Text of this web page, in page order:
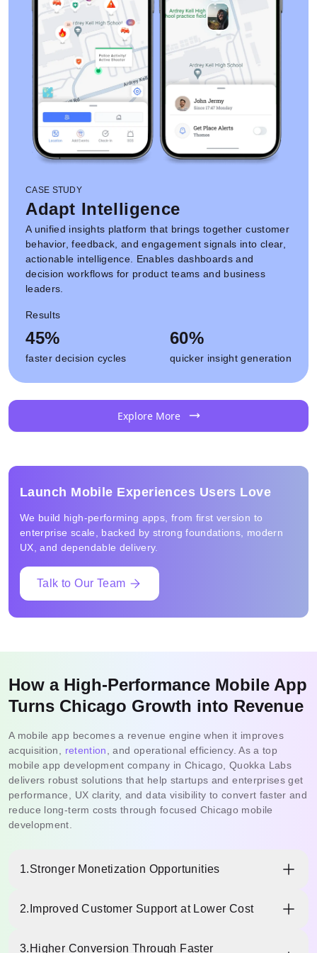
CASE STUDY
Adapt Intelligence
A unified insights platform that brings together customer
behavior, feedback, and engagement signals into clear,
actionable intelligence. Enables dashboards and
decision workflows for product teams and business
leaders.
Results
45%
faster decision cycles
60%
quicker insight generation
Explore More
Launch Mobile Experiences Users Love
We build high-performing apps, from first version to
enterprise scale, backed by strong foundations, modern
UX, and dependable delivery.
Talk to Our Team
How a High-Performance Mobile App
Turns Chicago Growth into Revenue
A mobile app becomes a revenue engine when it improves
acquisition, retention
, and operational efficiency. As a top
mobile app development company in Chicago, Quokka Labs
delivers robust solutions that help startups and enterprises get
performance, UX clarity, and data visibility to convert faster and
reduce long-term costs through focused Chicago mobile
development.
1.Stronger Monetization Opportunities
subscriptions, in-app purchases, premium features, and
2. Improved Customer Support at Lower Cost
guided self-service reduce support workload without
3. Higher Conversion Through Faster